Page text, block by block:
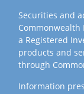
Securities and
Commonwealth
a Registered
products and
through
Information